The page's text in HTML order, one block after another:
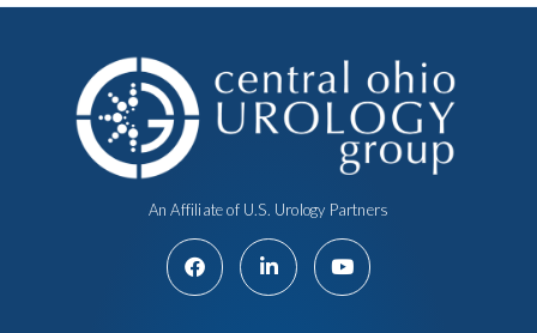
An Affiliate of U.S. Urology Partners